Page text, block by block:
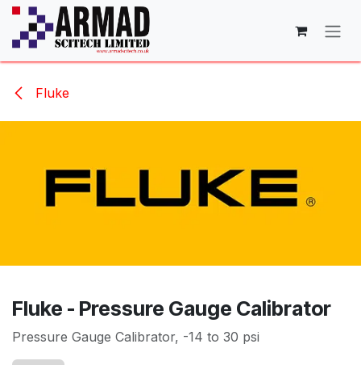
Skip to Content
Fluke
Fluke - Pressure Gauge Calibrator
Pressure Gauge Calibrator, -14 to 30 psi